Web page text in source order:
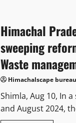
Himachal
sweeping
Waste
Himachalscape bureau
Shimla, Aug 10, In
and August 2024,